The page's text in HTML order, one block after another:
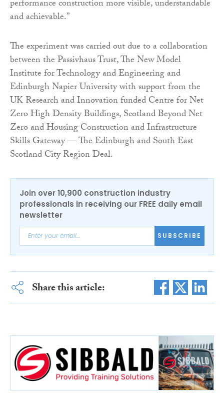
performance construction more visible, understandable
and achievable.”
The experiment was carried out due to a collaboration
between the Passivhaus Trust, The New Model
Institute for Technology and Engineering and
Edinburgh Napier University with support from the
UK Research and Innovation funded Centre for Net
Zero High Density Buildings, Scotland Beyond Net
Zero and Housing Construction and Infrastructure
Skills Gateway — The Edinburgh and South East
Scotland City Region Deal.
Join over 10,900 construction industry
professionals in receiving our FREE daily email
newsletter
SUBSCRIBE
Share this article: